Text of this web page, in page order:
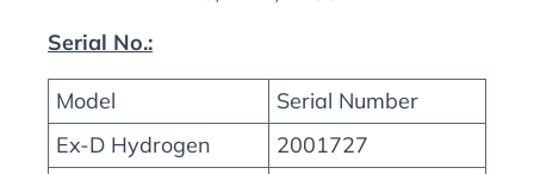
Serial No.:
Model
Serial Number
Ex-D Hydrogen
2001727